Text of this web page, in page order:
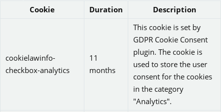
Cookie
Duration Description
cookielawinfo-
checkbox-analytics
11
months
This cookie is set by
GDPR Cookie Consent
plugin. The cookie is
used to store the user
consent for the cookies
in the category
"Analytics".